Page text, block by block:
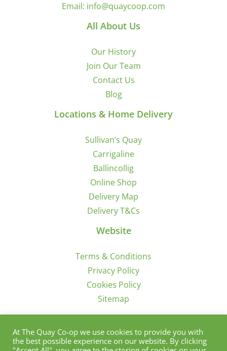
Email: info@quaycoop.com
All About Us
Our History
Join Our Team
Contact Us
Blog
Locations & Home Delivery
Sullivan’s Quay
Carrigaline
Ballincollig
Online Shop
Delivery Map
Delivery T&Cs
Website
Terms & Conditions
Privacy Policy
Cookies Policy
Sitemap
Sign Up for Offers/News
At The Quay Co-op we use cookies to provide you with
the best possible experience on our website. By clicking